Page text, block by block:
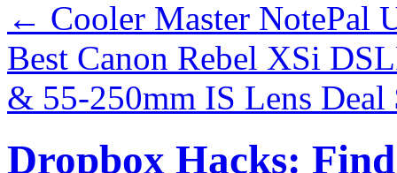
← Cooler Master NotePal
Best Canon Rebel XSi
& 55-250mm IS Lens
Dropbox Hacks: